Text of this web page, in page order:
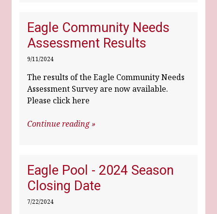
Eagle Community Needs
Assessment Results
9/11/2024
The results of the Eagle Community Needs
Assessment Survey are now available.
Please click here
Continue reading »
Eagle Pool - 2024 Season
Closing Date
7/22/2024